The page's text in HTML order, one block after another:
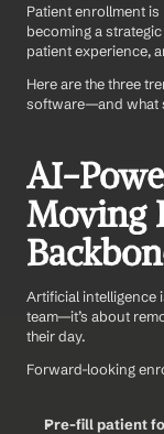
Patient enrollment
becoming a
patient experience,
Here are the three
software—and what
AI-
Moving
Artificial intelligence
team—it’s about
their day.
Forward-looking
Pre-fill patient